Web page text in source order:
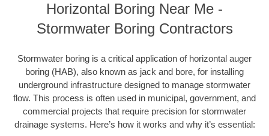
Horizontal Boring Near Me -
Stormwater Boring Contractors
Stormwater boring is a critical application of horizontal auger
boring (HAB), also known as jack and bore, for installing
underground infrastructure designed to manage stormwater
flow. This process is often used in municipal, government, and
commercial projects that require precision for stormwater
drainage systems. Here’s how it works and why it’s essential: